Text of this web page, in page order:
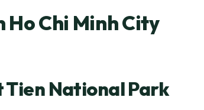
Ho Chi Minh City
Tien National Park